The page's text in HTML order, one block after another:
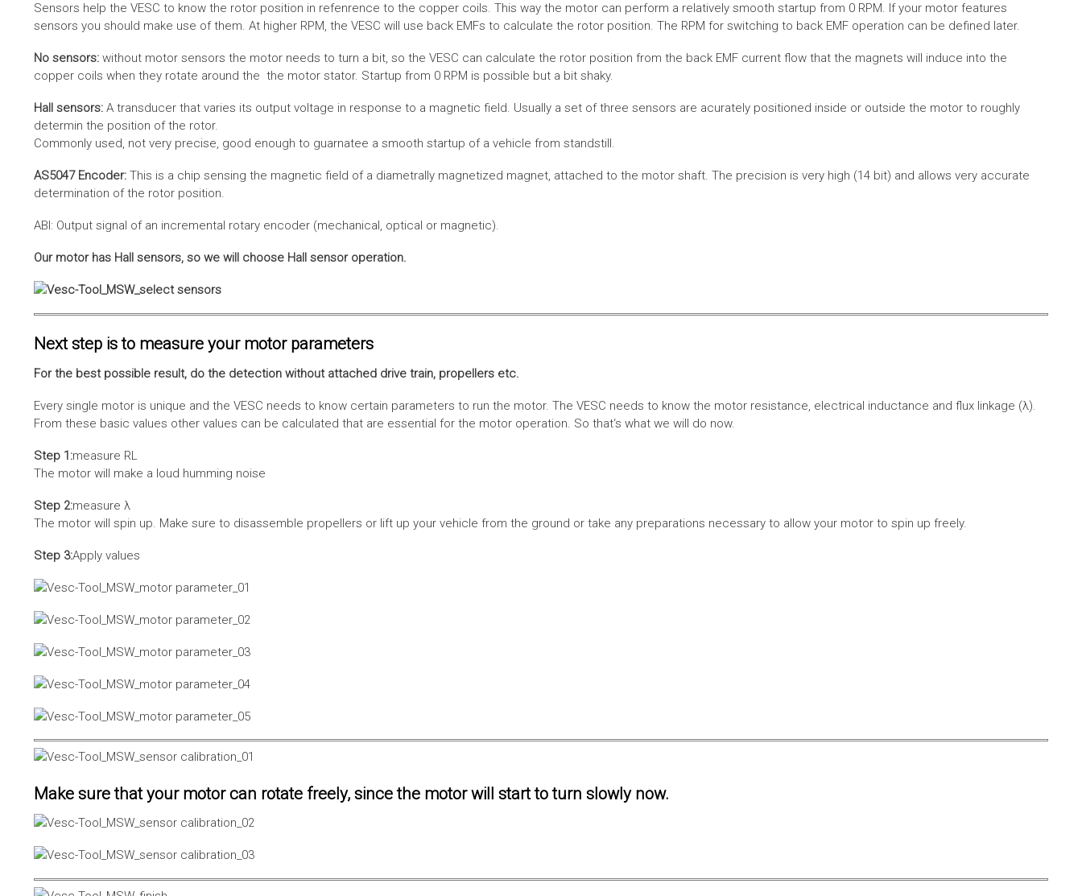
Sensors help the VESC to know the rotor position in refenrence to the copper coils. This way the motor can perform a relatively smooth startup from 0 RPM. If your motor features
sensors you should make use of them. At higher RPM, the VESC will use back EMFs to calculate the rotor position. The RPM for switching to back EMF operation can be defined later.
No sensors: without motor sensors the motor needs to turn a bit, so the VESC can calculate the rotor position from the back EMF current flow that the magnets will induce into the
copper coils when they rotate around the the motor stator. Startup from 0 RPM is possible but a bit shaky.
Hall sensors: A transducer that varies its output voltage in response to a magnetic field. Usually a set of three sensors are acurately positioned inside or outside the motor to roughly
determin the position of the rotor.
Commonly used, not very precise, good enough to guarnatee a smooth startup of a vehicle from standstill.
AS5047 Encoder: This is a chip sensing the magnetic field of a diametrally magnetized magnet, attached to the motor shaft. The precision is very high (14 bit) and allows very accurate
determination of the rotor position.
ABI: Output signal of an incremental rotary encoder (mechanical, optical or magnetic).
Our motor has Hall sensors, so we will choose Hall sensor operation.
Next step is to measure your motor parameters
For the best possible result, do the detection without attached drive train, propellers etc.
Every single motor is unique and the VESC needs to know certain parameters to run the motor. The VESC needs to know the motor resistance, electrical inductance and flux linkage (λ).
From these basic values other values can be calculated that are essential for the motor operation. So that‘s what we will do now.
Step 1:measure RL
The motor will make a loud humming noise
Step 2:measure λ
The motor will spin up. Make sure to disassemble propellers or lift up your vehicle from the ground or take any preparations necessary to allow your motor to spin up freely.
Step 3:Apply values
Make sure that your motor can rotate freely, since the motor will start to turn slowly now.